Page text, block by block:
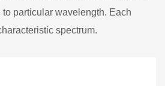
particular wavelength. Each
spectrum.